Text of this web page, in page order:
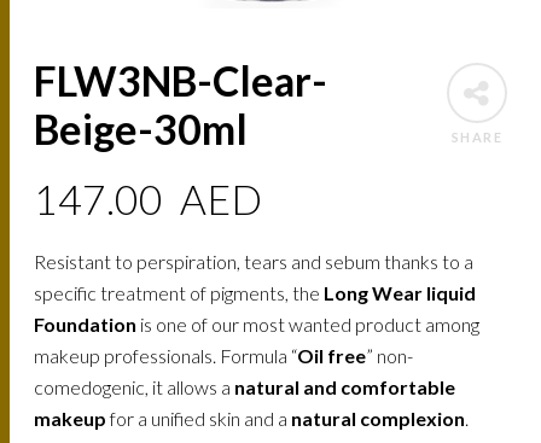
SHARE
FLW3NB-Clear-
Beige-30ml
147.00 AED
Resistant to perspiration, tears and sebum thanks to a
specific treatment of pigments, the Long Wear liquid
Foundation is one of our most wanted product among
makeup professionals. Formula “Oil free” non-
comedogenic, it allows a natural and comfortable
makeupfor a unified skin and a natural complexion.